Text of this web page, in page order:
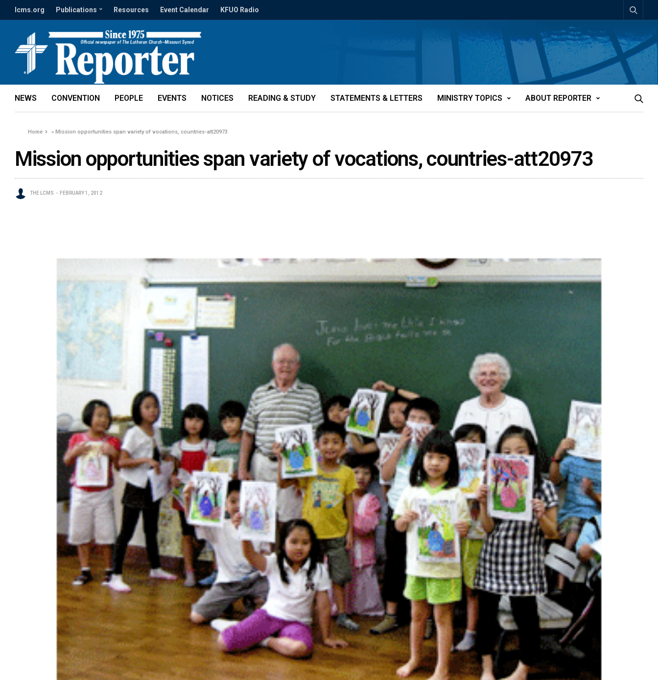
lcms.org Publications Resources Event Calendar KFUO Radio
NEWS CONVENTION PEOPLE EVENTS NOTICES READING & STUDY STATEMENTS & LETTERS MINISTRY TOPICS ABOUT REPORTER
Home »Mission opportunities span variety of vocations, countries-att20973
Mission opportunities span variety of vocations, countries-att20973
THE LCMS FEBRUARY 1, 2012